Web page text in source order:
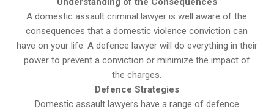
A domestic assault criminal lawyer is well aware of the
consequences that a domestic violence conviction can
have on your life. A defence lawyer will do everything in their
power to prevent a conviction or minimize the impact of
the charges.
Defence Strategies
Domestic assault lawyers have a range of defence